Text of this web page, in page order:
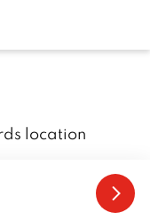
location